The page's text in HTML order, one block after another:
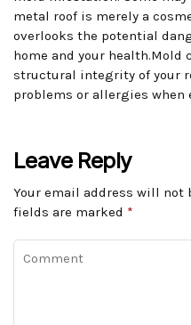
metal roof is merely a
overlooks the potential
home and your health.Mold
structural integrity of your
problems or allergies when
Leave Reply
Your email address will not
fields are marked *